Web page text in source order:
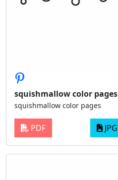
squishmallow color pages
squishmallow color pages
PDF JPG